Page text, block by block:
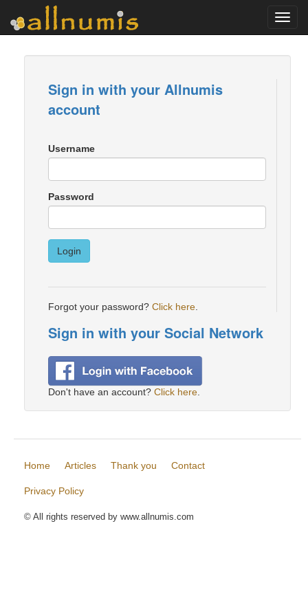
Sign in with your Allnumis
account
Username
Password
Login
Forgot your password? Click here
Sign in with your Social Network
Don't have an account? Click here
Home Articles Thank you Contact
Privacy Policy
© All rights reserved by www.allnumis.com